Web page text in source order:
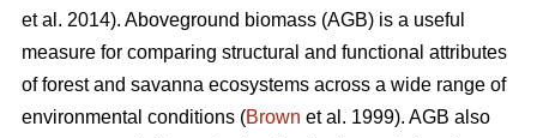
et al. 2014). Aboveground biomass (AGB) is a useful
measure for comparing structural and functional attributes
of forest and savanna ecosystems across a wide range of
environmental conditions (Brown et al. 1999). AGB also